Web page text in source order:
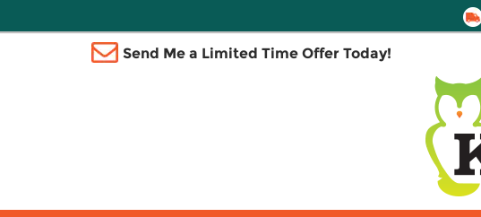
Send Me a Limited Time Offer Today!